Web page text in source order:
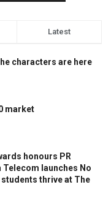
Latest
characters are here
market
honours PR
launches No
students thrive at The